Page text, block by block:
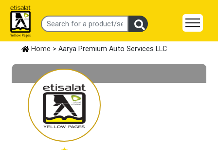
Home > Aarya Premium Auto Services LLC